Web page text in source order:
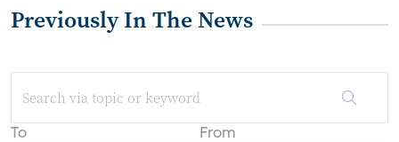
Previously In The News
To From